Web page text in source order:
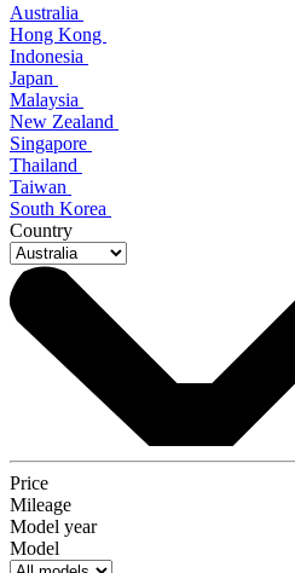
Australia
Hong Kong
Indonesia
Japan
Malaysia
New Zealand
Singapore
Thailand
Taiwan
South Korea
Country
Price
Mileage
Model year
Model